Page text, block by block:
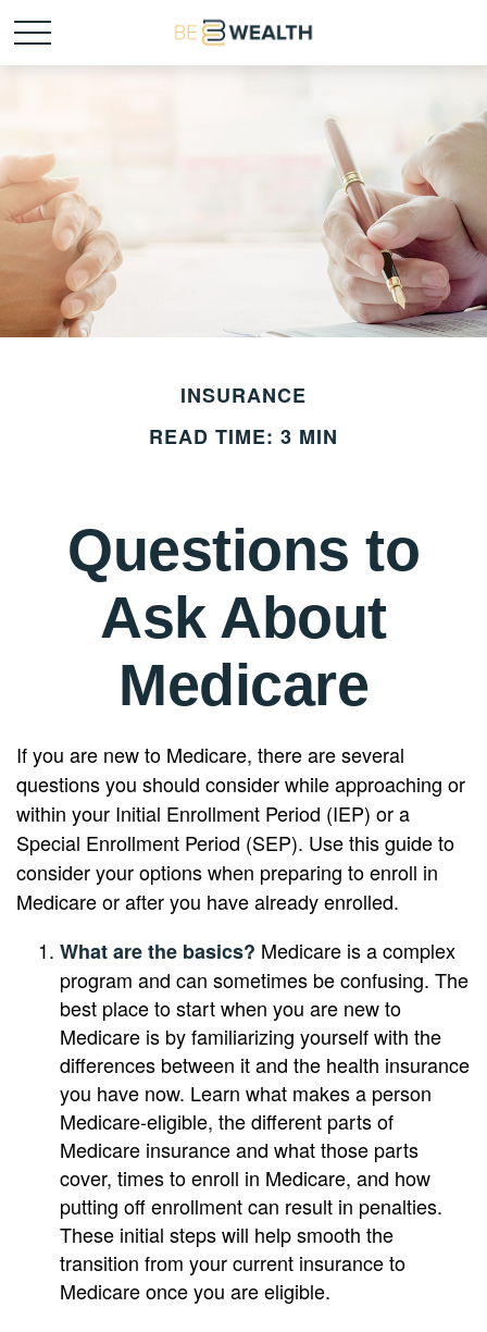
INSURANCE
READ TIME: 3 MIN
Questions to
Ask About
Medicare
If you are new to Medicare, there are several
questions you should consider while approaching or
within your Initial Enrollment Period (IEP) or a
Special Enrollment Period (SEP). Use this guide to
consider your options when preparing to enroll in
Medicare or after you have already enrolled.
What are the basics? Medicare is a complex
program and can sometimes be confusing. The
best place to start when you are new to
Medicare is by familiarizing yourself with the
differences between it and the health insurance
you have now. Learn what makes a person
Medicare-eligible, the different parts of
Medicare insurance and what those parts
cover, times to enroll in Medicare, and how
putting off enrollment can result in penalties.
These initial steps will help smooth the
transition from your current insurance to
Medicare once you are eligible.